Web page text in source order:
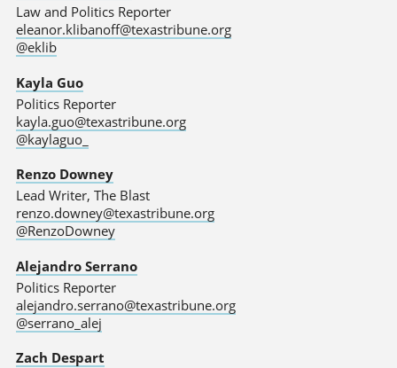
Law and Politics Reporter
eleanor.klibanoff@texastribune.org
@eklib
Kayla Guo
Politics Reporter
kayla.guo@texastribune.org
@kaylaguo_
Renzo Downey
Lead Writer, The Blast
renzo.downey@texastribune.org
@RenzoDowney
Alejandro Serrano
Politics Reporter
alejandro.serrano@texastribune.org
@serrano_alej
Zach Despart